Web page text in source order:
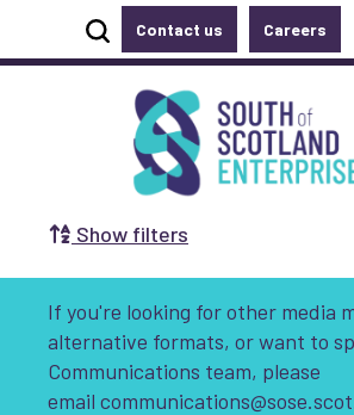
Accessibility links
Skip to main content
Accessibility information
Show site search
Contact us Careers
South of Scotland
Show filters
Search by Selecting a Category:
Business Communities
Non-profit Start-up
If you're looking for other media
alternative formats, or want to
Communications team, please
email